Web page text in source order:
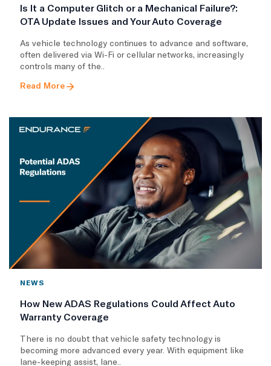
Is It a Computer Glitch or a Mechanical Failure?:
OTA Update Issues and Your Auto Coverage
As vehicle technology continues to advance and software,
often delivered via Wi-Fi or cellular networks, increasingly
controls many of the..
Read More
NEWS
How New ADAS Regulations Could Affect Auto
Warranty Coverage
There is no doubt that vehicle safety technology is
becoming more advanced every year. With equipment like
lane-keeping assist, lane..